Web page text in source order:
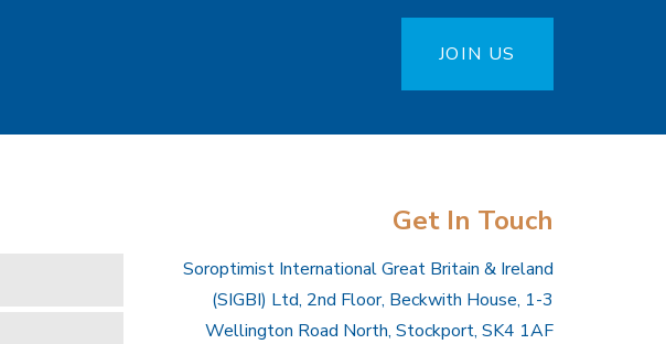
JOIN US
Get In Touch
Soroptimist International Great Britain & Ireland
(SIGBI) Ltd, 2nd Floor, Beckwith House, 1-3
Wellington Road North, Stockport, SK4 1AF